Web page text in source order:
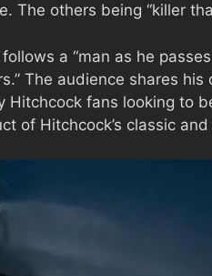
The others being “killer
a “man as he
The audience shares
Hitchcock fans looking to
of Hitchcock’s classic